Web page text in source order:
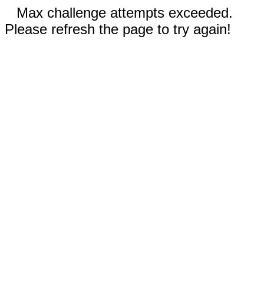
Max challenge attempts exceeded.
Please refresh the page to try again!